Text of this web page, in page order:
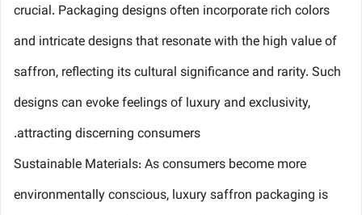
crucial. Packaging designs often incorporate rich colors
and intricate designs that resonate with the high value of
saffron, reflecting its cultural significance and rarity. Such
designs can evoke feelings of luxury and exclusivity,
attracting discerning consumers.
Sustainable Materials: As consumers become more
environmentally conscious, luxury saffron packaging is